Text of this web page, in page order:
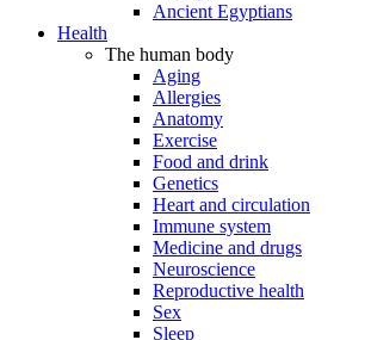
Ancient Egyptians
Health
The human body
Aging
Allergies
Anatomy
Exercise
Food and drink
Genetics
Heart and circulation
Immune system
Medicine and drugs
Neuroscience
Reproductive health
Sex
Sleep